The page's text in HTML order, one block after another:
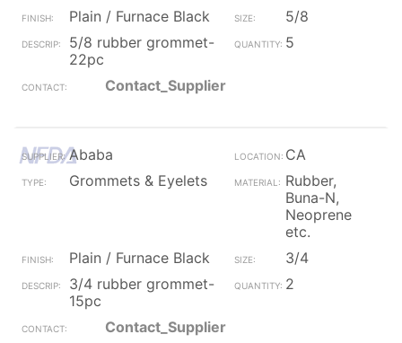
Plain / Furnace Black
5/8
5/8 rubber grommet-
22pc
5
Contact_Supplier
Ababa
CA
Grommets & Eyelets
Rubber,
Buna-N,
Neoprene
etc.
Plain / Furnace Black
3/4
3/4 rubber grommet-
15pc
2
Contact_Supplier